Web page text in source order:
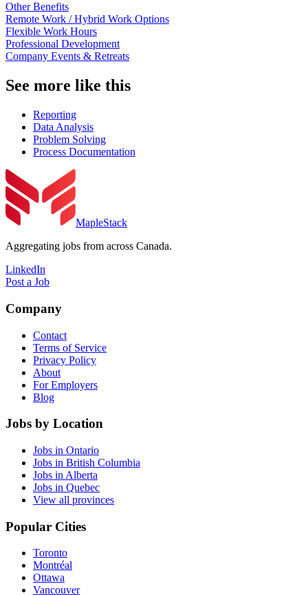
Other Benefits
Remote Work / Hybrid Work Options
Flexible Work Hours
Professional Development
Company Events & Retreats
See more like this
Reporting
Data Analysis
Problem Solving
Process Documentation
MapleStack
Aggregating jobs from across Canada.
LinkedIn
Post a Job
Company
Contact
Terms of Service
Privacy Policy
About
For Employers
Blog
Jobs by Location
Jobs in Ontario
Jobs in British Columbia
Jobs in Alberta
Jobs in Quebec
View all provinces
Popular Cities
Toronto
Montréal
Ottawa
Vancouver